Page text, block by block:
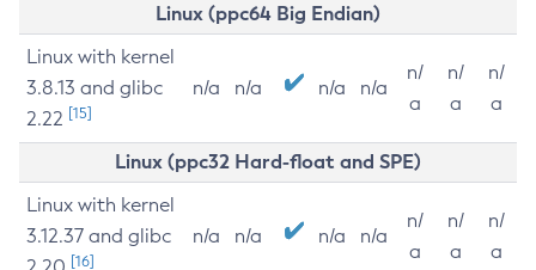
Linux (ppc64 Big Endian)
Linux with kernel
3.8.13 and glibc
2.22 [15]
n/a n/a n/a n/a
n/
a
n/
a
n/
a
Linux (ppc32 Hard-float and SPE)
Linux with kernel
3.12.37 and glibc
[16]
n/a n/a n/a n/a
n/
a
n/
a
n/
a